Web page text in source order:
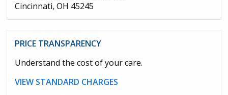
Cincinnati, OH 45245
PRICE TRANSPARENCY
Understand the cost of your care.
VIEW STANDARD CHARGES